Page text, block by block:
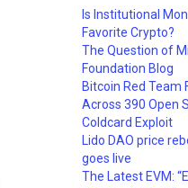
Is Institutional
Favorite Crypto?
The Question of
Foundation Blog
Bitcoin Red Team
Across 390 Open
Coldcard Exploit
Lido DAO price
goes live
The Latest EVM: